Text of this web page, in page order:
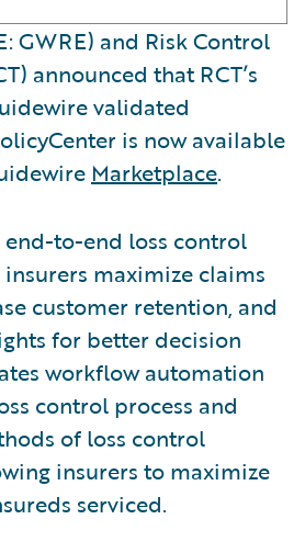
GWRE) and Risk Control
announced that RCT’s
validated
is now available
Marketplace.
end-to-end loss control
maximize claims
customer retention, and
for better decision
workflow automation
control process and
of loss control
insurers to maximize
serviced.